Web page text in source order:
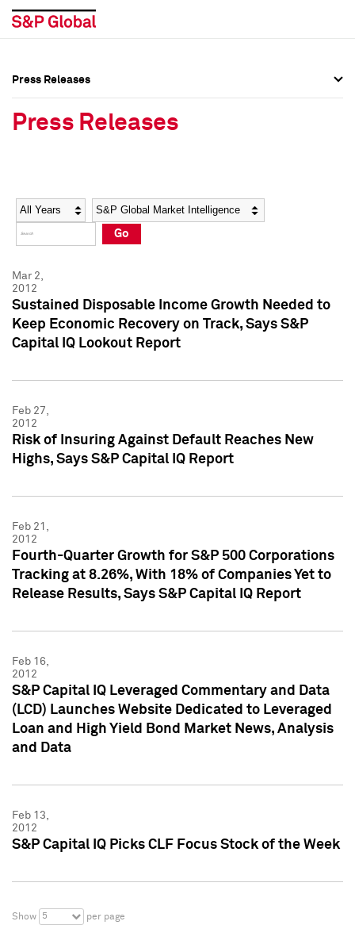
Social Media Directory
Press Kit
Social Media Directory
Press Kit
Press Releases
Press Releases
Year Category
Go
Mar 2,
2012
Sustained Disposable Income Growth Needed to
Keep Economic Recovery on Track, Says S&P
Capital IQ Lookout Report
Feb 27,
2012
Risk of Insuring Against Default Reaches New
Highs, Says S&P Capital IQ Report
Feb 21,
2012
Fourth-Quarter Growth for S&P 500 Corporations
Tracking at 8.26%, With 18% of Companies Yet to
Release Results, Says S&P Capital IQ Report
Feb 16,
2012
S&P Capital IQ Leveraged Commentary and Data
(LCD) Launches Website Dedicated to Leveraged
Loan and High Yield Bond Market News, Analysis
and Data
Feb 13,
2012
S&P Capital IQ Picks CLF Focus Stock of the Week
Show 5 per page